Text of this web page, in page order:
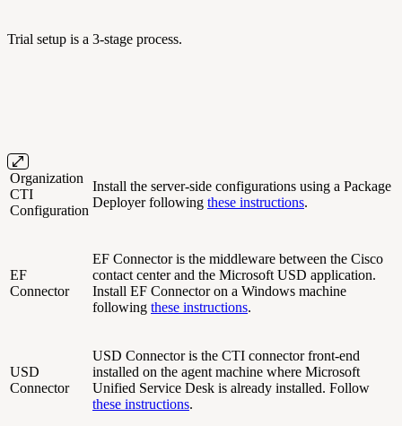
Trial setup is a 3-stage process.
Organization
CTI
Configuration
Install the server-side configurations using a Package
Deployer following these instructions.
EF
Connector
EF Connector is the middleware between the Cisco
contact center and the Microsoft USD application.
Install EF Connector on a Windows machine
following these instructions.
USD
Connector
USD Connector is the CTI connector front-end
installed on the agent machine where Microsoft
Unified Service Desk is already installed. Follow
these instructions.